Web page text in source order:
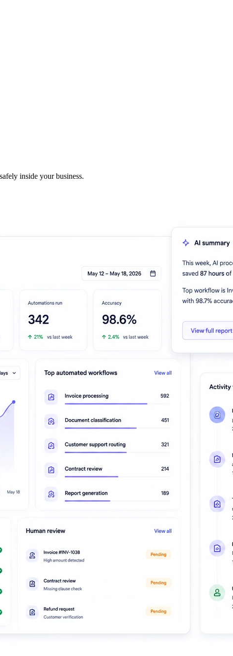
inside your business.